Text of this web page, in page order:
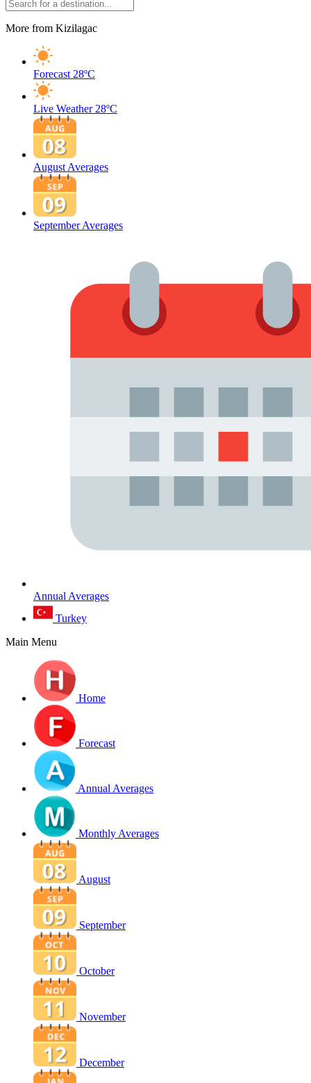
More from Kizilagac
Forecast 28ºC
Live Weather 28ºC
August Averages
September Averages
Annual Averages
Turkey
Main Menu
Home
Forecast
Annual Averages
Monthly Averages
August
September
October
November
December